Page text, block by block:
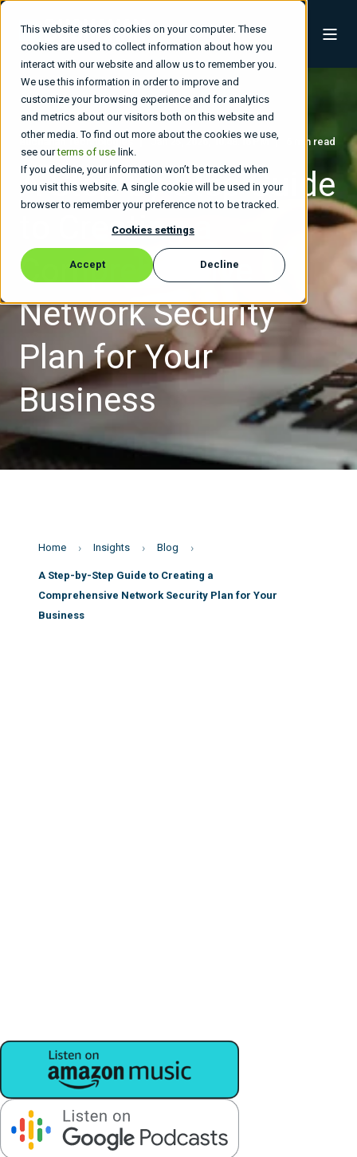
This website stores cookies on your computer. These
cookies are used to collect information about how you
interact with our website and allow us to remember you.
We use this information in order to improve and
customize your browsing experience and for analytics
and metrics about our visitors both on this website and
other media. To find out more about the cookies we use,
see ourterms of use link.
If you decline, your information won’t be tracked when
you visit this website. A single cookie will be used in your
browser to remember your preference not to be tracked.
Cookies settings
Accept Decline
Buchanan Technologies Jan 25, 2026, 10:48:16 PM 6 min read
A Step-by-Step Guide
to Creating a
Comprehensive
Network Security
Plan for Your
Business
Home Insights Blog
A Step-by-Step Guide to Creating a
Comprehensive Network Security Plan for Your
Business